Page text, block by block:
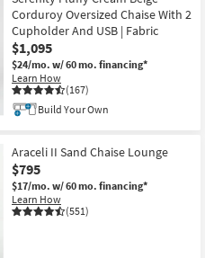
Corduroy Oversized Chaise With 2
Cupholder And USB | Fabric
$1,095
$24/mo. w/ 60 mo. financing*
Learn How
(167)
Build Your Own
Araceli II Sand Chaise Lounge
$795
$17/mo. w/ 60 mo. financing*
Learn How
(551)